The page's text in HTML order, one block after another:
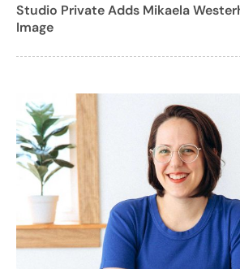
Studio Private Adds Mikaela
Image